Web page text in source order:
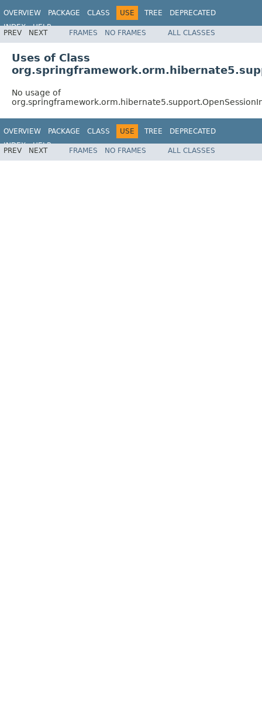
OVERVIEW PACKAGE CLASS USE TREE
DEPRECATED
INDEX
HELP
Spring Framework
PREV NEXT FRAMES NO FRAMES ALL CLASSES
Uses of Class
No usage of
OVERVIEW PACKAGE CLASS USE TREE
DEPRECATED
INDEX
HELP
Spring Framework
PREV NEXT FRAMES NO FRAMES ALL CLASSES